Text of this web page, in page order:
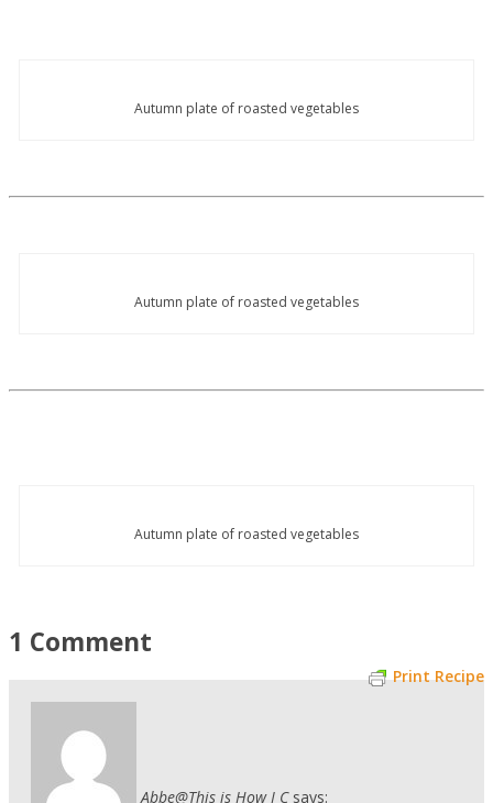
Autumn plate of roasted vegetables
Autumn plate of roasted vegetables
Autumn plate of roasted vegetables
Print Recipe
1 Comment
Abbe@This is How I C says: